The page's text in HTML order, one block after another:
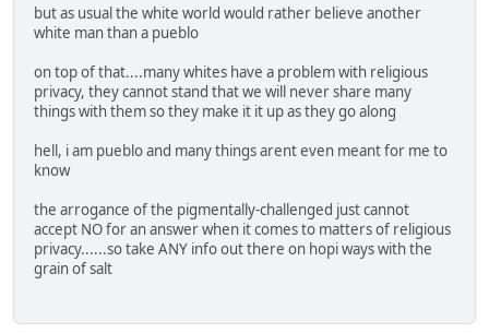
but as usual the white world would rather believe another
white man than a pueblo
on top of that....many whites have a problem with religious
privacy, they cannot stand that we will never share many
things with them so they make it it up as they go along
hell, i am pueblo and many things arent even meant for me to
know
the arrogance of the pigmentally-challenged just cannot
accept NO for an answer when it comes to matters of religious
privacy......so take ANY info out there on hopi ways with the
grain of salt